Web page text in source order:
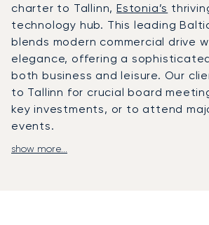
charter to Tallinn,Estonia’s
technology hub. This leading
blends modern commercial drive
elegance, offering a
both business and leisure. Our
to Tallinn for crucial board
key investments, or to attend
events.
Travel on your own terms, with a
show more...